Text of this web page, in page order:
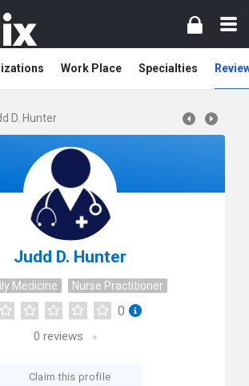
Work Place Specialties
D. Hunter
Judd D. Hunter
Medicine Nurse Practitioner
0
0 reviews
Claim this profile